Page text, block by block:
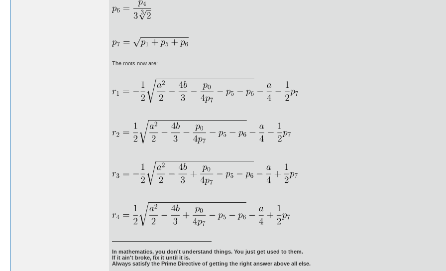
The roots now are:
In mathematics, you don't understand things. You just get used to them.
If it ain't broke, fix it until it is.
Always satisfy the Prime Directive of getting the right answer above all else.